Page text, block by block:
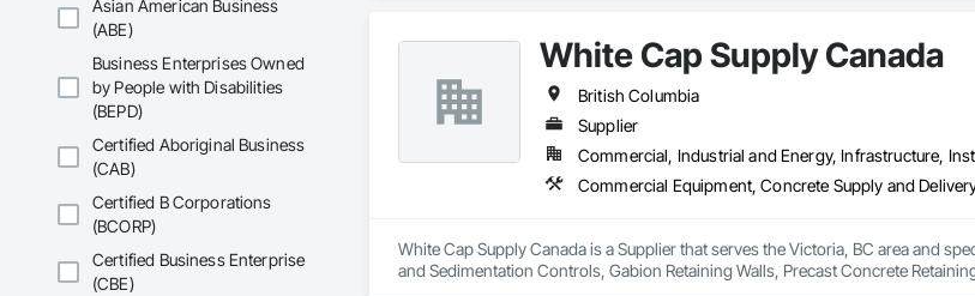
Asian American Business
(ABE)
Business Enterprises Owned
by People with Disabilities
(BEPD)
Certified Aboriginal Business
(CAB)
Certified B Corporations
(BCORP)
Certified Business Enterprise
(CBE)
White Cap Supply Canada
British Columbia
Supplier
Commercial, Industrial and Energy, Infrastructure,
White Cap Supply Canada is a Supplier that serves the Victoria, BC area and
and Sedimentation Controls, Gabion Retaining Walls, Precast Concrete